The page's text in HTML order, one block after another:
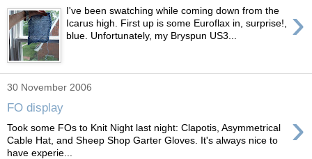
›
I've been swatching while coming down from the
Icarus high. First up is some Euroflax in, surprise!,
blue. Unfortunately, my Bryspun US3...
30 November 2006
FO display ›
Took some FOs to Knit Night last night: Clapotis, Asymmetrical
Cable Hat, and Sheep Shop Garter Gloves. It's always nice to
have experie...